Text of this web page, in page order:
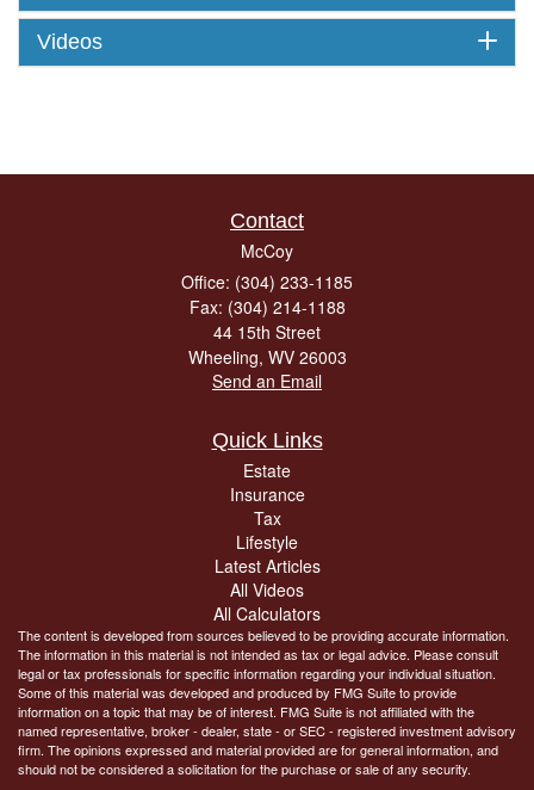
Videos
Contact
McCoy
Office: (304) 233-1185
Fax: (304) 214-1188
44 15th Street
Wheeling, WV 26003
Send an Email
Quick Links
Estate
Insurance
Tax
Lifestyle
Latest Articles
All Videos
All Calculators
The content is developed from sources believed to be providing accurate information.
The information in this material is not intended as tax or legal advice. Please consult
legal or tax professionals for specific information regarding your individual situation.
Some of this material was developed and produced by FMG Suite to provide
information on a topic that may be of interest. FMG Suite is not affiliated with the
named representative, broker - dealer, state - or SEC - registered investment advisory
firm. The opinions expressed and material provided are for general information, and
should not be considered a solicitation for the purchase or sale of any security.